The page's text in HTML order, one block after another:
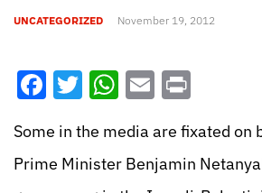
UNCATEGORIZED November 19, 2012
Facebook
Twitter
WhatsApp
Email
Some in the media are fixated on
Prime Minister Benjamin